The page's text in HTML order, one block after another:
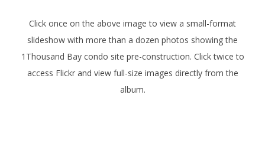
Click once on the above image to view a small-format
slideshow with more than a dozen photos showing the
1Thousand Bay condo site pre-construction. Click twice to
access Flickr and view full-size images directly from the
album.